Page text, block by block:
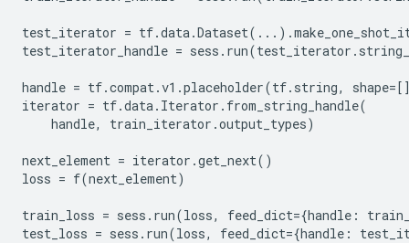
test_iterator = tf.data.Dataset( ... ) .
test_iterator_handle = sess . run(test_iterator .
handle = tf.compat.v1 .placeholder(tf. string, shape=
iterator = tf.data. Iterator . from_string_handle(
handle, train_iterator .output_types)
next_element = iterator .get_next()
loss = f(next_element)
train_loss = sess . run(loss, feed_dict={handle :
test_loss = sess . run(loss, feed_dict={handle :